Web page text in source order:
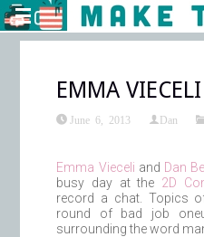
EMMA VIECELI
June 6, 2013 Dan
Emma Vieceli and Dan
busy day at the 2D
record a chat. Topics
round of bad job
surrounding the word